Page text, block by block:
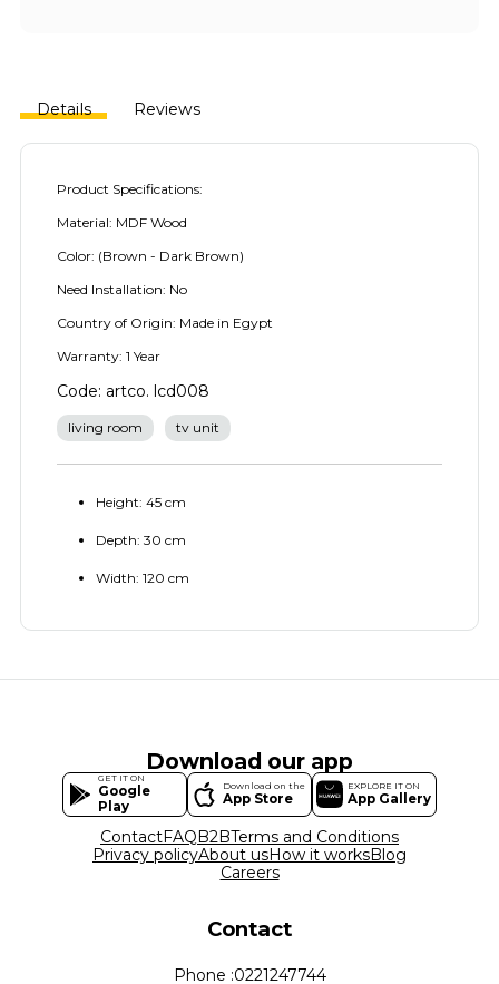
Details Reviews
Product Specifications:
Material: MDF Wood
Color: (Brown - Dark Brown)
Need Installation: No
Country of Origin: Made in Egypt
Warranty: 1 Year
Code: artco. lcd008
living room tv unit
Height: 45 cm
Depth: 30 cm
Width: 120 cm
Download our app
GET IT ON
Google
Play
Download on the
App Store
EXPLORE IT ON
App Gallery
ContactFAQB2BTerms and Conditions
Privacy policyAbout usHow it worksBlog
Careers
Contact
Phone :0221247744